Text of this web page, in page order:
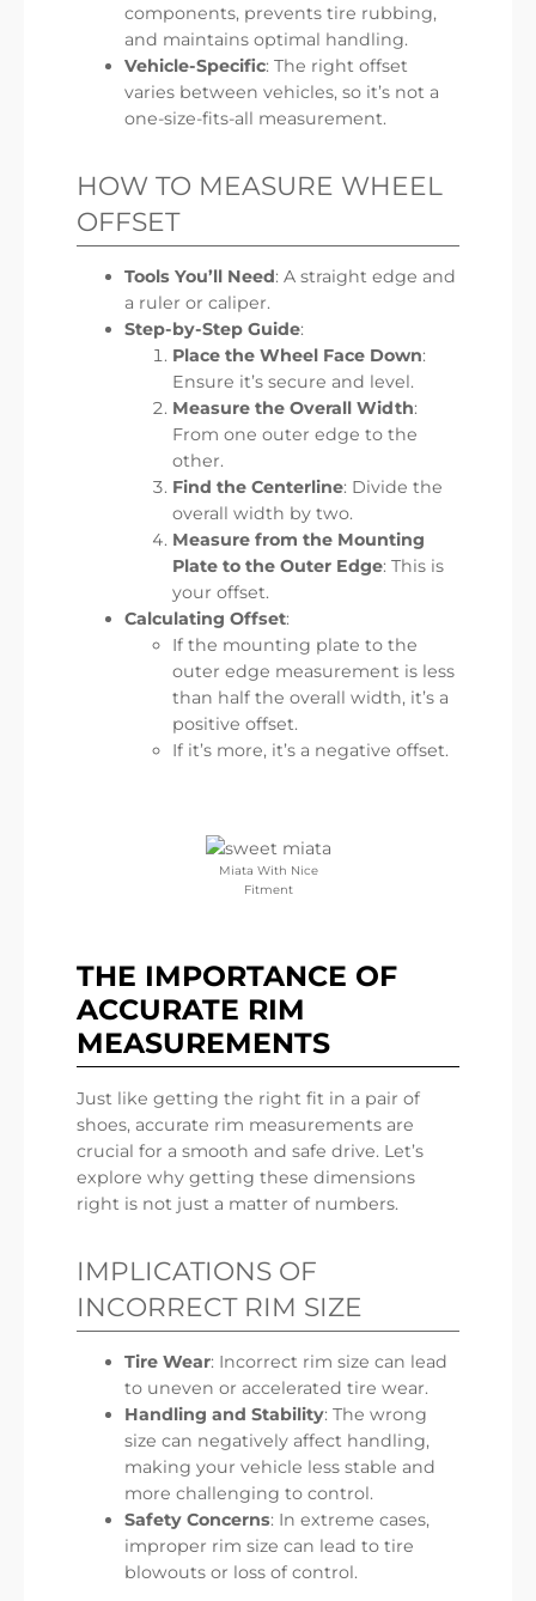
components, prevents tire rubbing,
and maintains optimal handling.
Vehicle-Specific: The right offset
varies between vehicles, so it’s not a
one-size-fits-all measurement.
HOW TO MEASURE WHEEL
OFFSET
Tools You’ll Need: A straight edge and
a ruler or caliper.
Step-by-Step Guide:
Place the Wheel Face Down:
Ensure it’s secure and level.
Measure the Overall Width:
From one outer edge to the
other.
Find the Centerline: Divide the
overall width by two.
Measure from the Mounting
Plate to the Outer Edge: This is
your offset.
Calculating Offset:
If the mounting plate to the
outer edge measurement is less
than half the overall width, it’s a
positive offset.
If it’s more, it’s a negative offset.
Miata With Nice
Fitment
THE IMPORTANCE OF
ACCURATE RIM
MEASUREMENTS
Just like getting the right fit in a pair of
shoes, accurate rim measurements are
crucial for a smooth and safe drive. Let’s
explore why getting these dimensions
right is not just a matter of numbers.
IMPLICATIONS OF
INCORRECT RIM SIZE
Tire Wear: Incorrect rim size can lead
to uneven or accelerated tire wear.
Handling and Stability: The wrong
size can negatively affect handling,
making your vehicle less stable and
more challenging to control.
Safety Concerns: In extreme cases,
improper rim size can lead to tire
blowouts or loss of control.